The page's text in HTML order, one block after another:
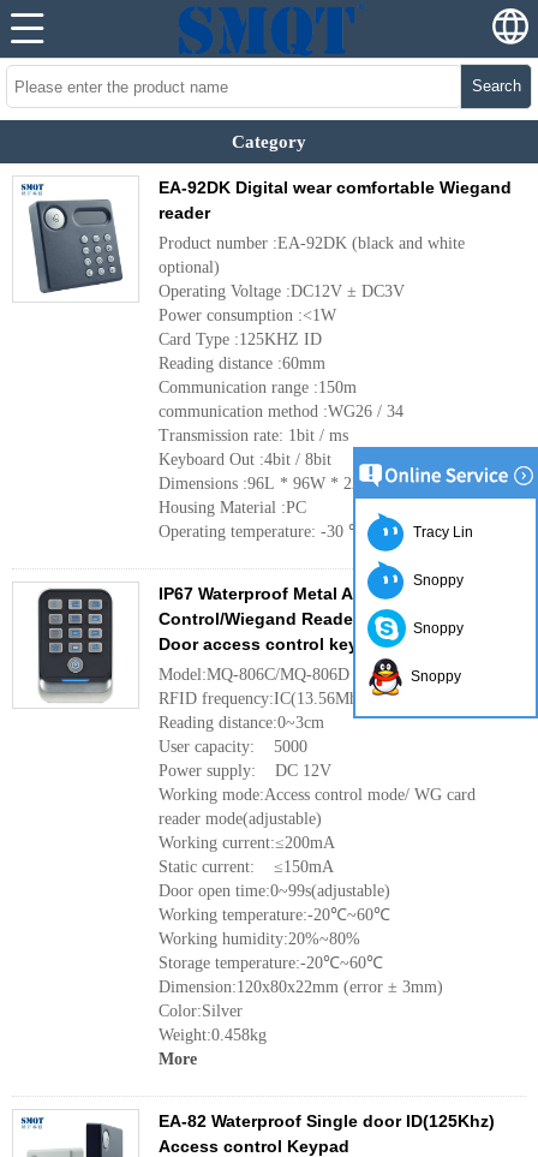
Search
Category
EA-92DK Digital wear comfortable Wiegand
reader
Product number :EA-92DK (black and white
optional)
Operating Voltage :DC12V ± DC3V
Power consumption :<1W
Card Type :125KHZ ID
Reading distance :60mm
Communication range :150m
communication method :WG26 / 34
Transmission rate: 1bit / ms
Keyboard Out :4bit / 8bit
Dimensions :96L * 96W * 22H (mm)
Housing Material :PC
Operating temperature: -30 ℃ ~ + 65 ℃More
IP67 Waterproof Metal Access
Control/Wiegand Reader for Single
Door access control keypad
Model:MQ-806C/MQ-806D
RFID frequency:IC(13.56Mhz)/ID(125Khz)
Reading distance:0~3cm
User capacity: 5000
Power supply: DC 12V
Working mode:Access control mode/ WG card
reader mode(adjustable)
Working current:≤200mA
Static current: ≤150mA
Door open time:0~99s(adjustable)
Working temperature:-20℃~60℃
Working humidity:20%~80%
Storage temperature:-20℃~60℃
Dimension:120x80x22mm (error ± 3mm)
Color:Silver
Weight:0.458kg
More
EA-82 Waterproof Single door ID(125Khz)
Access control Keypad
Tracy Lin
Snoppy
Snoppy
Snoppy